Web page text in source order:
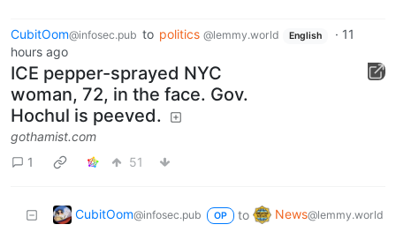
CubitOom@infosec.pub to politics @lemmy.world English · 11
hours ago
ICE pepper-sprayed NYC
woman, 72, in the face. Gov.
Hochul is peeved.
gothamist.com
1
51
CubitOom@infosec.pub OP to News@lemmy.world